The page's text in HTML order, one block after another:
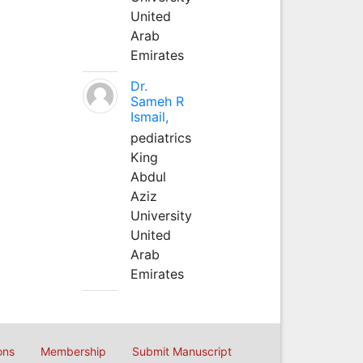
United
Arab
Emirates
Dr.
Sameh R
Ismail,
pediatrics
King
Abdul
Aziz
University
United
Arab
Emirates
Membership Submit Manuscript